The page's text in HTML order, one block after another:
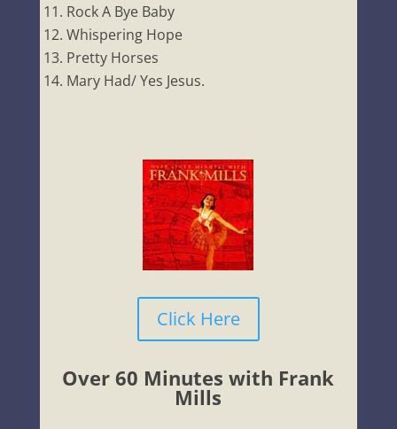
Rock A Bye Baby
Whispering Hope
Pretty Horses
Mary Had/ Yes Jesus.
Click Here
Over 60 Minutes with Frank
Mills